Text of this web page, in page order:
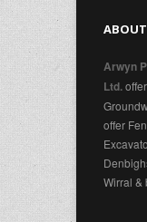
Arwyn
Ltd.
offer
Wirral &